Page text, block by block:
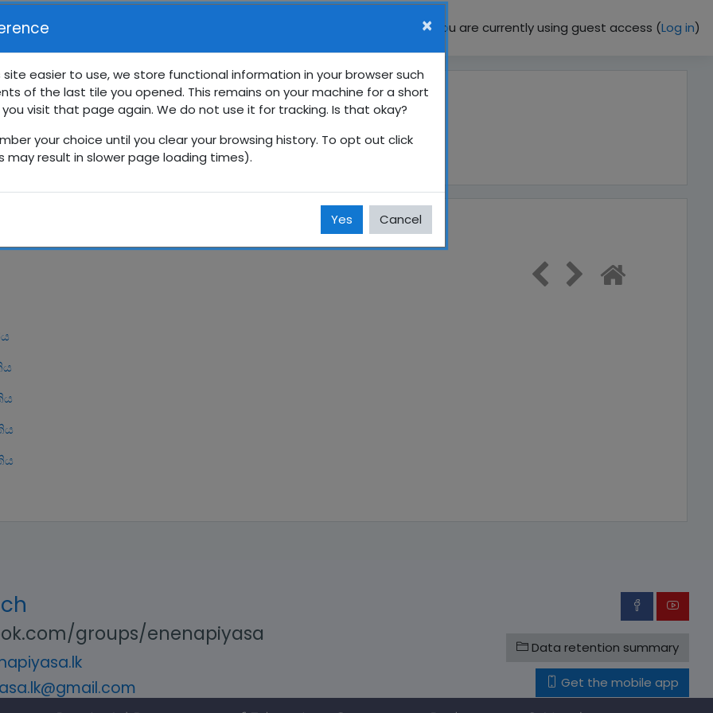
You are currently using guest access (Log in)
සති පාසල
සිංහල 9 ශ්‍රේණිය 9SP ජූනි
groups/enenapiyasa
Data retention summary
Get the mobile app
×
site easier to use, we store functional information in your browser such
of the last tile you opened. This remains on your machine for a short
you visit that page again. We do not use it for tracking. Is that okay?
your choice until you clear your browsing history. To opt out click
may result in slower page loading times).
Yes Cancel